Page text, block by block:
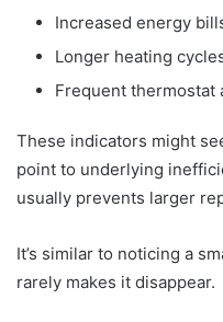
Increased energy
Longer heating
Frequent thermostat
These indicators might
point to underlying
usually prevents larger
It’s similar to noticing a
rarely makes it disappear.